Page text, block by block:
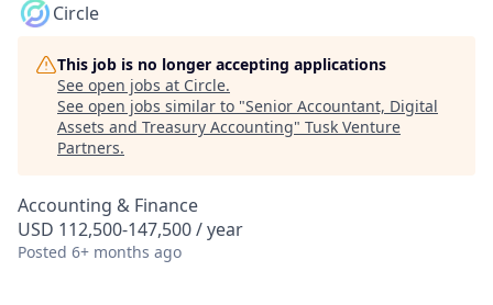
Circle
This job is no longer accepting applications
See open jobs at Circle.
See open jobs similar to "Senior Accountant, Digital
Assets and Treasury Accounting" Tusk Venture
Partners.
Accounting & Finance
USD 112,500-147,500 / year
Posted 6+ months ago